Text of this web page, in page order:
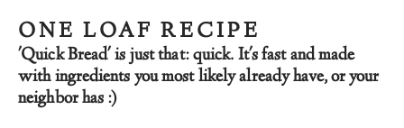
ONE LOAF RECIPE
'Quick Bread' is just that: quick. It's fast and made
with ingredients you most likely already have, or your
neighbor has :)